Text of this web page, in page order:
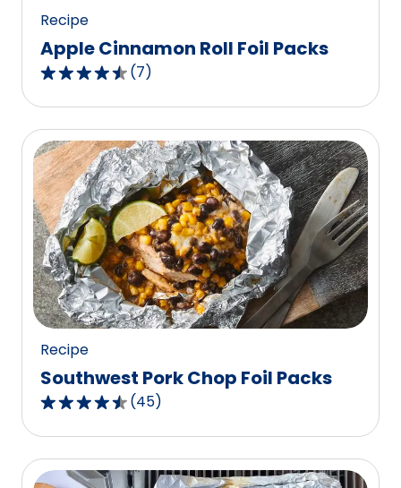
Recipe
Apple Cinnamon Roll Foil Packs
4.4
out
of
5
stars,
average
rating
value
out
of
7
reviews.
(7)
Recipe
Southwest Pork Chop Foil Packs
4.6
out
of
5
(45)